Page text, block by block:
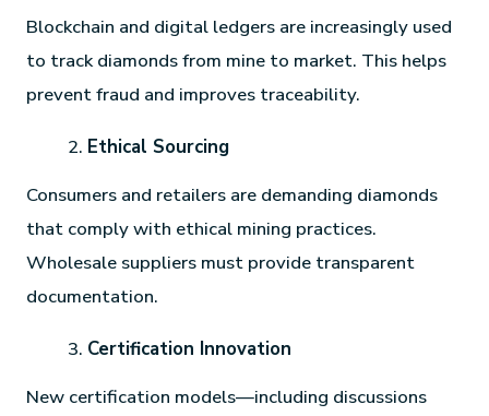
Blockchain and digital ledgers are increasingly used
to track diamonds from mine to market. This helps
prevent fraud and improves traceability.
Ethical Sourcing
Consumers and retailers are demanding diamonds
that comply with ethical mining practices.
Wholesale suppliers must provide transparent
documentation.
Certification Innovation
New certification models—including discussions